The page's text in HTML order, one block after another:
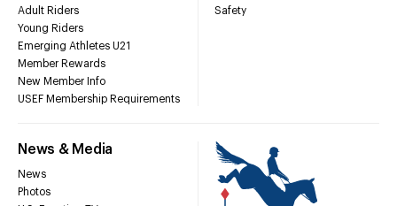
Adult Riders
Young Riders
Emerging Athletes U21
Member Rewards
New Member Info
USEF Membership Requirements
Safety
News & Media
News
Photos